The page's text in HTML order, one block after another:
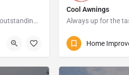
Impeccable service and outstanding quality meals,
Cool Awnings
072 587 0170
Alexander Avenue